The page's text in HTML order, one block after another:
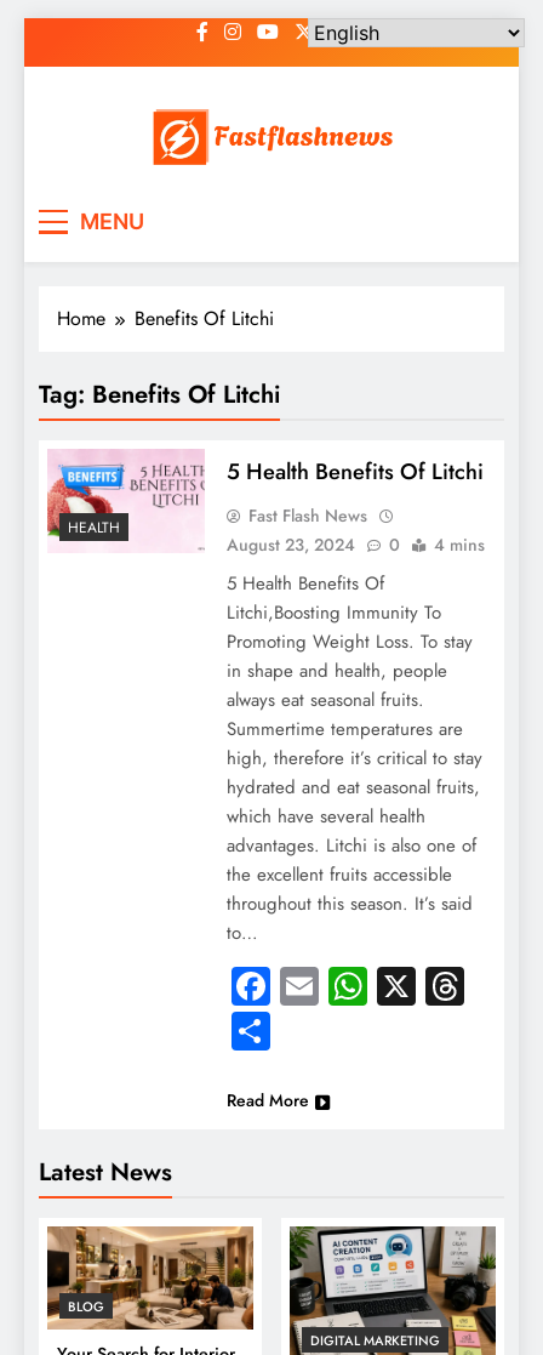
to
MENU
Latest News
BLOG
DIGITAL MARKETING
Home Benefits Of Litchi
Tag: Benefits Of Litchi
HEALTH
5 Health Benefits Of Litchi
Fast Flash News
August 23, 2024
0 4 mins
5 Health Benefits Of
Litchi,Boosting Immunity To
Promoting Weight Loss. To stay
in shape and health, people
always eat seasonal fruits.
Summertime temperatures are
high, therefore it’s critical to stay
hydrated and eat seasonal fruits,
which have several health
advantages. Litchi is also one of
the excellent fruits accessible
throughout this season. It’s said
to…
Facebook
EmailWhatsApp
X
Share
Read More